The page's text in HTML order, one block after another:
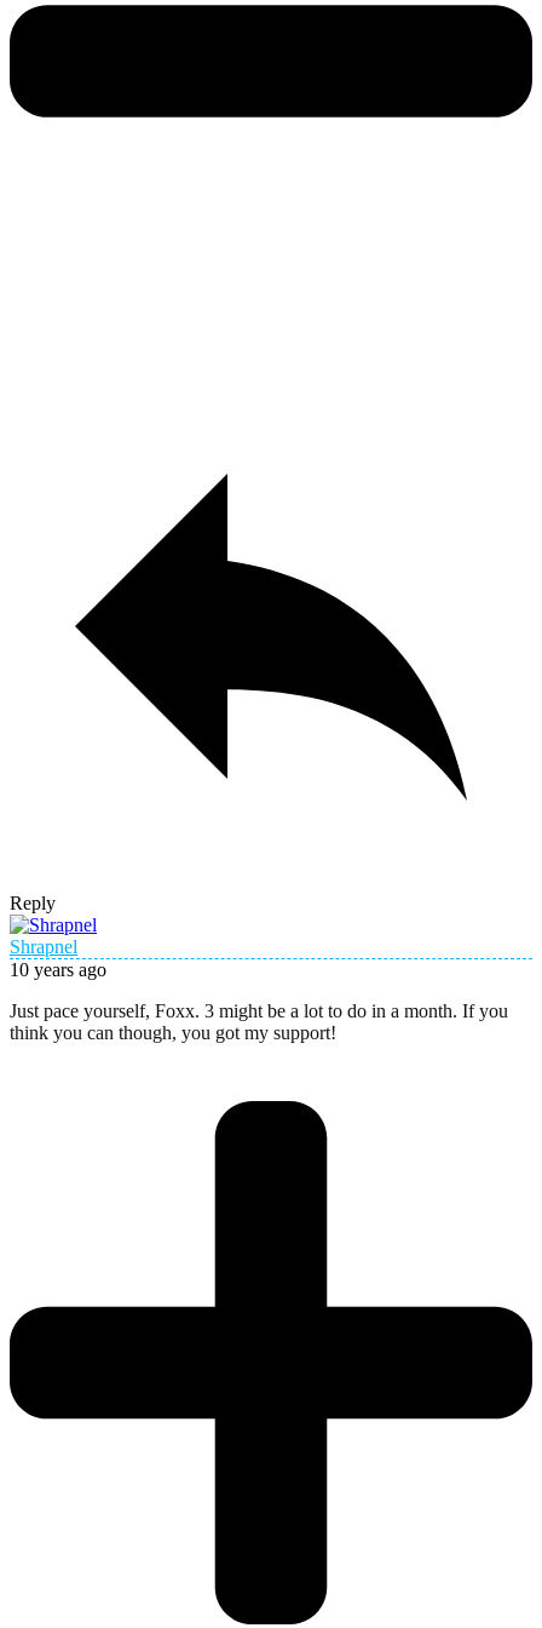
Reply
Shrapnel
10 years ago
Just pace yourself, Foxx. 3 might be a lot to do in a month. If you
think you can though, you got my support!